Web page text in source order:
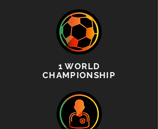
1 WORLD
CHAMPIONSHIP